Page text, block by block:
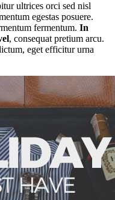
ultrices orci sed nisl
egestas posuere.
fermentum. In
, consequat pretium arcu.
eget efficitur urna